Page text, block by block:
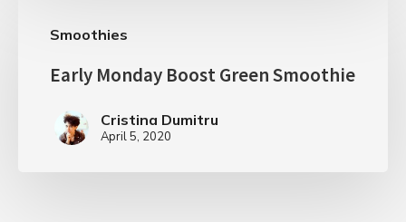
Smoothies
Early Monday Boost Green Smoothie
Cristina Dumitru
April 5, 2020